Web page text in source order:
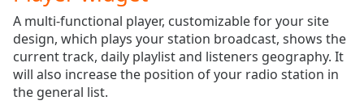
Skip
Backward
Skip
Forward
Mute
Current
Time 0:00
A multi-functional player, customizable for your site
design, which plays your station broadcast, shows the
current track, daily playlist and listeners geography. It
will also increase the position of your radio station in
the general list.